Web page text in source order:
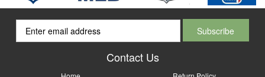
Contact Us